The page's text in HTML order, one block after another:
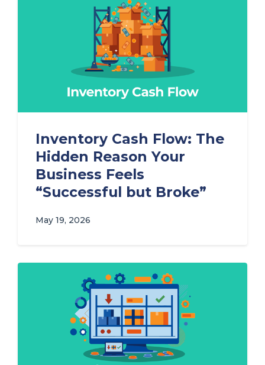
Inventory Cash Flow: The
Hidden Reason Your
Business Feels
“Successful but Broke”
May 19, 2026